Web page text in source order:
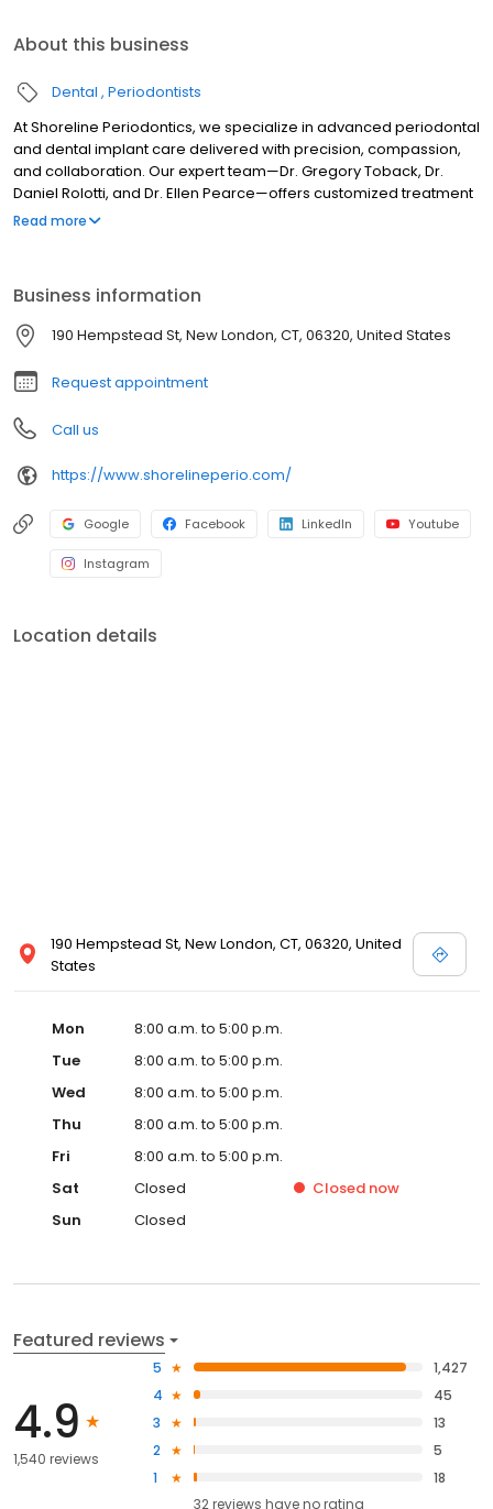
About this business
Dental Periodontists
At Shoreline Periodontics, we specialize in advanced periodontal
and dental implant care delivered with precision, compassion,
and collaboration. Our expert team—Dr. Gregory Toback, Dr.
Daniel Rolotti, and Dr. Ellen Pearce—offers customized treatment
solutions designed to restore oral health and confidence.
locations in Middletown CT, New London CT, and Westerly RI,
Shoreline Periodontics is proud to provide exceptional specialty
care throughout Connecticut and Rhode Island.
Read more
Business information
190 Hempstead St, New London, CT, 06320, United States
Request appointment
Call us
https://www.shorelineperio.com/
Google Facebook LinkedIn Youtube
Instagram
Location details
190 Hempstead St, New London, CT, 06320, United
States
Mon
8:00 a.m. to 5:00 p.m.
Tue
8:00 a.m. to 5:00 p.m.
Wed
8:00 a.m. to 5:00 p.m.
Thu
8:00 a.m. to 5:00 p.m.
Fri
8:00 a.m. to 5:00 p.m.
Sat
Closed Closed now
Sun
Closed
Featured reviews
4.9
1,540 reviews
5
1,427
4
45
3
13
2
5
1
18
32reviews haveno rating